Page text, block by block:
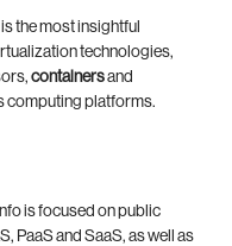
the most insightful
technologies,
containersand
computing platforms.
is focused on public
PaaS and SaaS, as well as